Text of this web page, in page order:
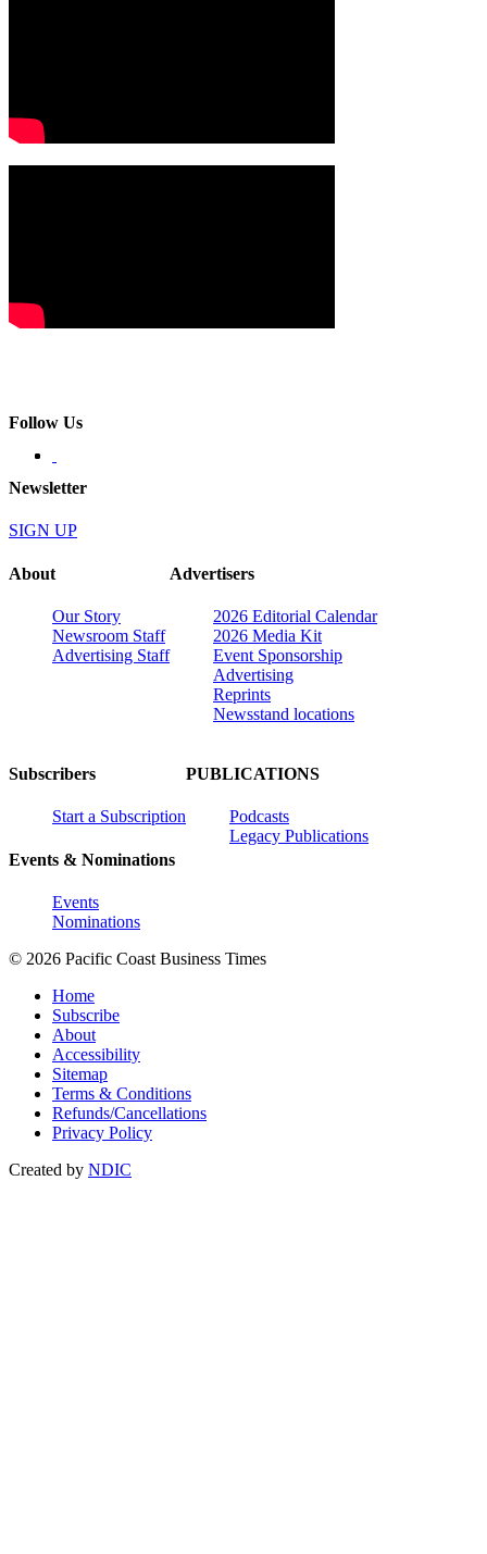
Follow Us
Newsletter
SIGN UP
About
Our Story
Newsroom Staff
Advertising Staff
Advertisers
2026 Editorial Calendar
2026 Media Kit
Event Sponsorship
Advertising
Reprints
Newsstand locations
Subscribers
Start a Subscription
Events & Nominations
Events
Nominations
PUBLICATIONS
Podcasts
Legacy Publications
© 2026 Pacific Coast Business Times
Home
Subscribe
About
Accessibility
Sitemap
Terms & Conditions
Refunds/Cancellations
Privacy Policy
Created by NDIC